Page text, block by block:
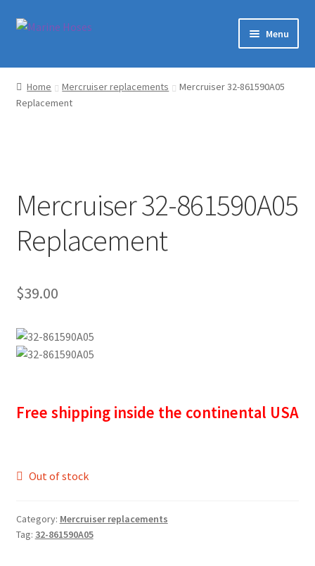
Skip
Skip
Menu
Home
Shop
Contact
My Account
Home Mercruiser replacements
Mercruiser 32-861590A05
Replacement
Mercruiser 32-861590A05
Replacement
$39.00
Free shipping inside the continental USA
Out of stock
Category: Mercruiser replacements
Tag: 32-861590A05